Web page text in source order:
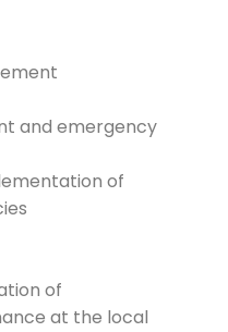
and emergency
of
of
at the local